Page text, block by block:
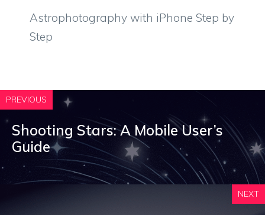
Astrophotography with iPhone Step by
Step
PREVIOUS
Shooting Stars: A Mobile User’s
Guide
NEXT